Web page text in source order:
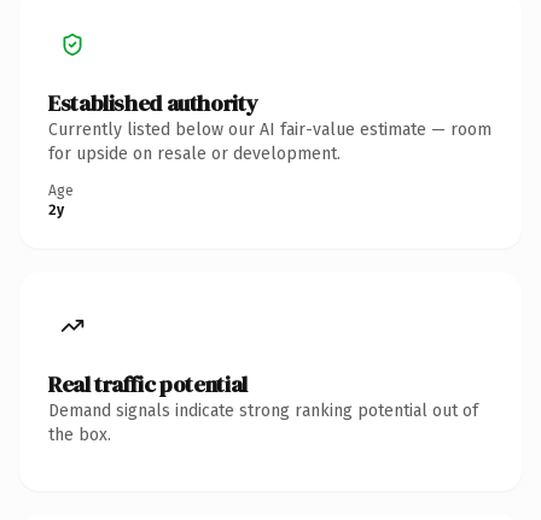
Established authority
Currently listed below our AI fair-value estimate — room
for upside on resale or development.
Age
2y
Real traffic potential
Demand signals indicate strong ranking potential out of
the box.